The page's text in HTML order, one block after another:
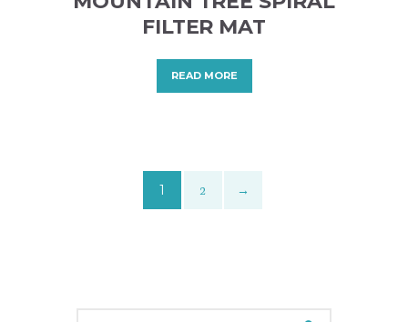
FILTER MAT
READ MORE
1 2 →